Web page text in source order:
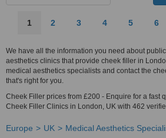
1 2 3 4 5 6
We have all the information you need about
aesthetics clinics that provide cheek filler in
medical aesthetics specialists and contact the
that's right for you.
Cheek Filler prices from £200 - Enquire for a fast
Cheek Filler Clinics in London, UK with 462
Europe UK Medical Aesthetics